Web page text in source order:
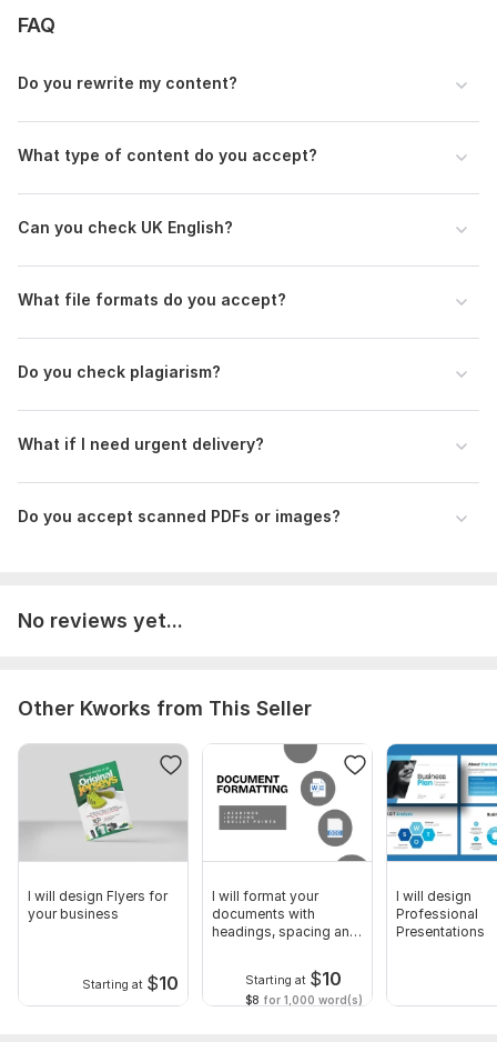
FAQ
Do you rewrite my content?
What type of content do you accept?
Can you check UK English?
What file formats do you accept?
Do you check plagiarism?
What if I need urgent delivery?
Do you accept scanned PDFs or images?
No reviews yet...
Other Kworks from This Seller
I will design Flyers for
your business
Starting at $10
I will format your
documents with
headings, spacing and
Starting at $10
$8 for 1,000 word(s)
I will design
Professional
Presentations